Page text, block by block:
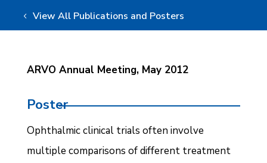
View All Publications and Posters
ARVO Annual Meeting, May 2012
Poster
Ophthalmic clinical trials often involve
multiple comparisons of different treatment